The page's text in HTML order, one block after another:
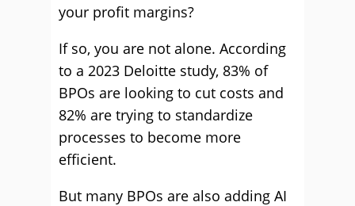
your profit margins?
If so, you are not alone. According
to a 2023 Deloitte study, 83% of
BPOs are looking to cut costs and
82% are trying to standardize
processes to become more
efficient.
But many BPOs are also adding AI